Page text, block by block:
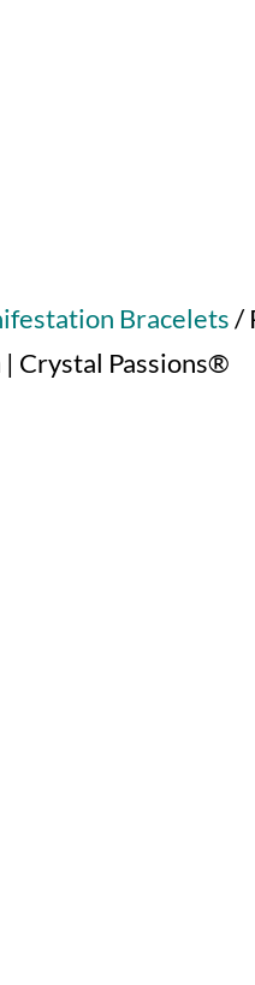
Bracelets/
Crystal Passions®